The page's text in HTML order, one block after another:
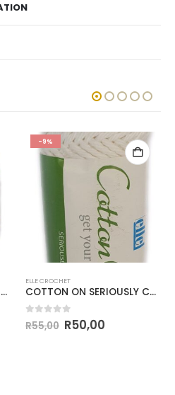
CROCHET No.5 50g-COL.025 BROWN SAND
-9%
ELLE CROCHET
COTTON ON SERIOUSLY CHUNKY 100g-COL.001 WHITE
out of 5
R55,00 R50,00